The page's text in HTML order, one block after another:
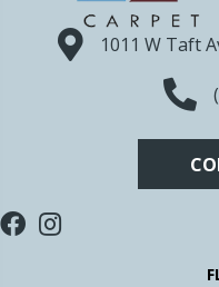
1011 W Taft